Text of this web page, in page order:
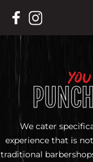
content
We cater
experience that is
traditional